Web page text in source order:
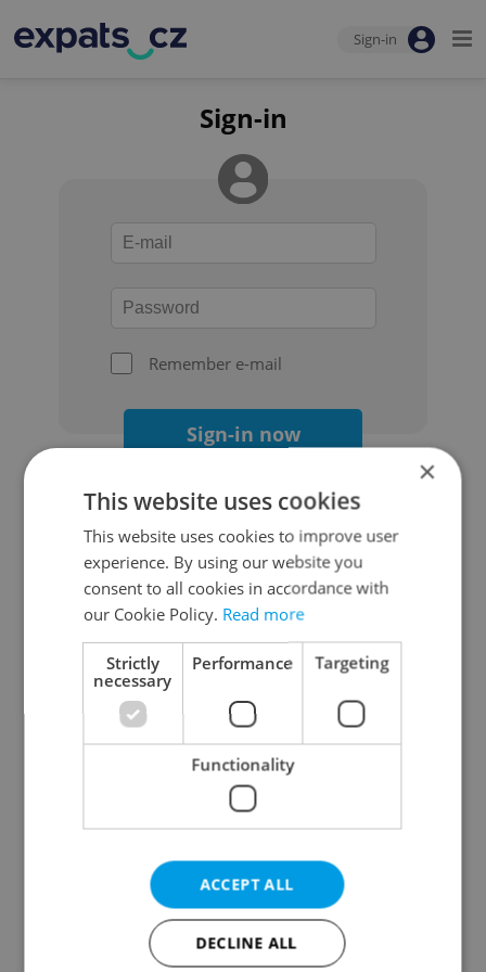
Sign-in
Sign-in
Remember e-mail
Sign-in now
Continue with Google
Continue with Apple
Continue with Seznam
Continue with Facebook
Create a new e-mail account
×
This website uses cookies
This website uses cookies to improve user
experience. By using our website you
consent to all cookies in accordance with
our Cookie Policy. Read more
Strictly
necessary
Performance Targeting
Functionality
ACCEPT ALL
DECLINE ALL